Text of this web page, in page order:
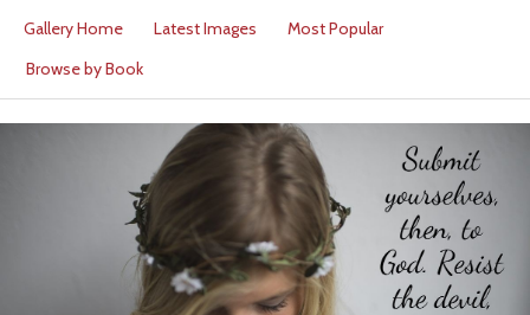
Gallery Home Latest Images
Most Popular
Browse by Book